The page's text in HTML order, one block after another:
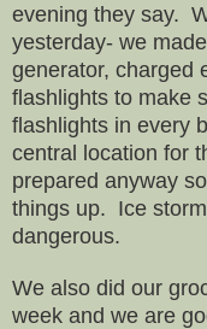
evening they say.
yesterday- we
generator, charged
flashlights to make
flashlights in every
central location for
prepared anyway
things up. Ice
dangerous.
We also did our
week and we are